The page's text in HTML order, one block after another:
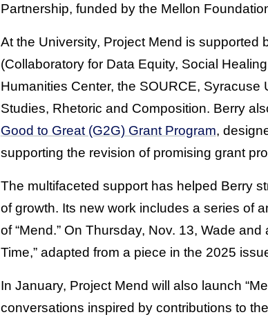
Partnership, funded by the Mellon
At the University, Project Mend is
(Collaboratory for Data Equity, Social
Humanities Center, the SOURCE,
Studies, Rhetoric and Composition. Berry
Good to Great (G2G) Grant Program,
supporting the revision of promising grant
The multifaceted support has helped Berry
of growth. Its new work includes a series of
of “Mend.” On Thursday, Nov. 13, Wade
Time,” adapted from a piece in the 2025
In January, Project Mend will also launch
conversations inspired by contributions to